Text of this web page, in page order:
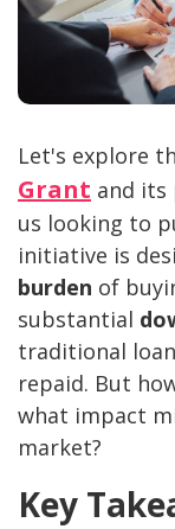
Let's explore
Grant and
us looking to
initiative is
burden of
substantial
traditional
repaid. But
what impact
market?
Key